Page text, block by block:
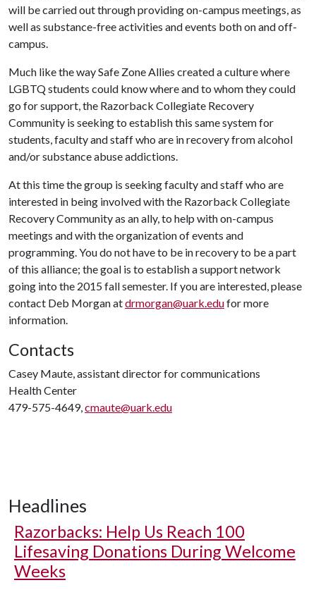
will be carried out through providing on-campus meetings, as
well as substance-free activities and events both on and off-
campus.
Much like the way Safe Zone Allies created a culture where
LGBTQ students could know where and to whom they could
go for support, the Razorback Collegiate Recovery
Community is seeking to establish this same system for
students, faculty and staff who are in recovery from alcohol
and/or substance abuse addictions.
At this time the group is seeking faculty and staff who are
interested in being involved with the Razorback Collegiate
Recovery Community as an ally, to help with on-campus
meetings and with the organization of events and
programming. You do not have to be in recovery to be a part
of this alliance; the goal is to establish a support network
going into the 2015 fall semester. If you are interested, please
contact Deb Morgan atdrmorgan@uark.edufor more
information.
Contacts
Casey Maute, assistant director for communications
Health Center
479-575-4649,cmaute@uark.edu
Headlines
Razorbacks: Help Us Reach 100
Lifesaving Donations During Welcome
Weeks